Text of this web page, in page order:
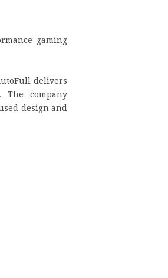
gaming
delivers
The company
design and